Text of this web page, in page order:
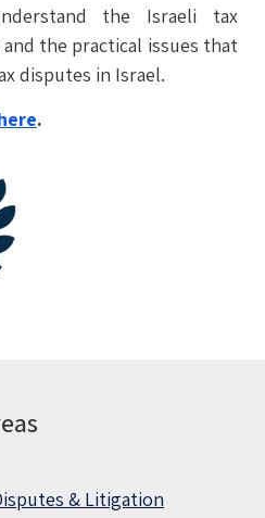
the Israeli tax
the practical issues that
disputes in Israel.
.
& Litigation